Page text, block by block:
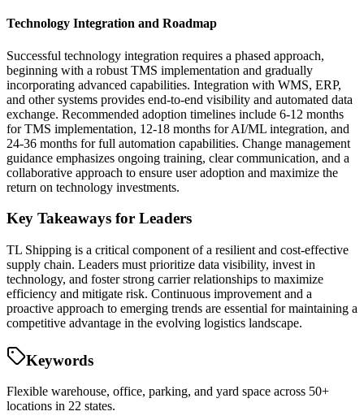
Technology Integration and Roadmap
Successful technology integration requires a phased approach,
beginning with a robust TMS implementation and gradually
incorporating advanced capabilities. Integration with WMS, ERP,
and other systems provides end-to-end visibility and automated data
exchange. Recommended adoption timelines include 6-12 months
for TMS implementation, 12-18 months for AI/ML integration, and
24-36 months for full automation capabilities. Change management
guidance emphasizes ongoing training, clear communication, and a
collaborative approach to ensure user adoption and maximize the
return on technology investments.
Key Takeaways for Leaders
TL Shipping is a critical component of a resilient and cost-effective
supply chain. Leaders must prioritize data visibility, invest in
technology, and foster strong carrier relationships to maximize
efficiency and mitigate risk. Continuous improvement and a
proactive approach to emerging trends are essential for maintaining a
competitive advantage in the evolving logistics landscape.
Keywords
Flexible warehouse, office, parking, and yard space across 50+
locations in 22 states.